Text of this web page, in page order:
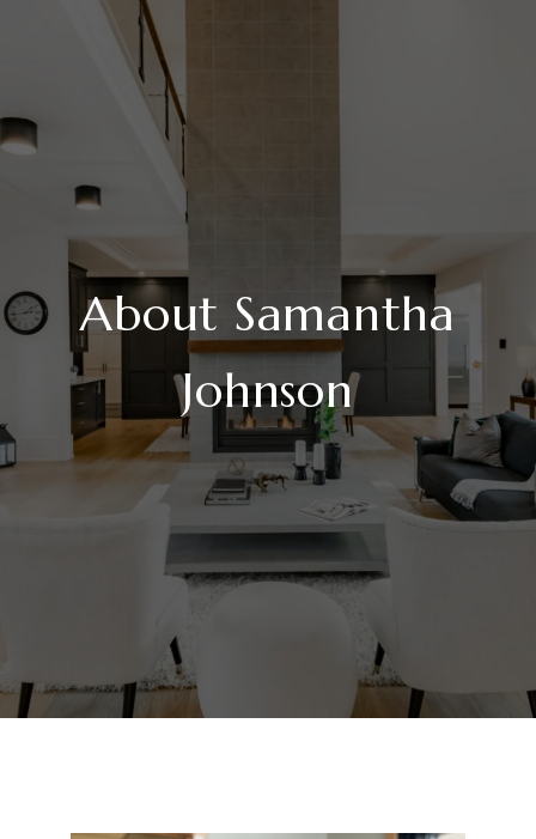
About Samantha
Johnson